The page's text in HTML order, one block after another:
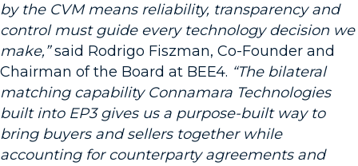
by the CVM means reliability, transparency and
control must guide every technology decision we
make,”said Rodrigo Fiszman, Co-Founder and
Chairman of the Board at BEE4. “The bilateral
matching capability Connamara Technologies
built into EP3 gives us a purpose-built way to
bring buyers and sellers together while
accounting for counterparty agreements and